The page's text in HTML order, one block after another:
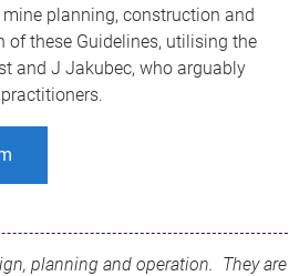
planning, construction and
of these Guidelines, utilising the
and J Jakubec, who arguably
planning and operation. They are